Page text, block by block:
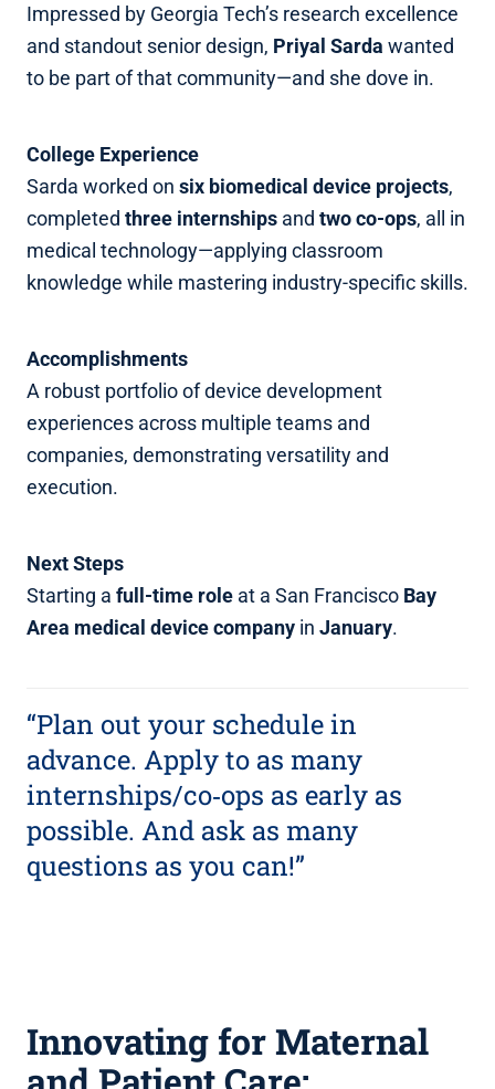
Impressed by Georgia Tech’s research excellence
and standout senior design, Priyal Sarda wanted
to be part of that community—and she dove in.
College Experience
Sarda worked on six biomedical device projects,
completed three internships and two co‑ops, all in
medical technology—applying classroom
knowledge while mastering industry‑specific skills.
Accomplishments
A robust portfolio of device development
experiences across multiple teams and
companies, demonstrating versatility and
execution.
Next Steps
Starting a full‑time role at a San Francisco Bay
Area medical device company in January.
“Plan out your schedule in
advance. Apply to as many
internships/co‑ops as early as
possible. And ask as many
questions as you can!”
Innovating for Maternal